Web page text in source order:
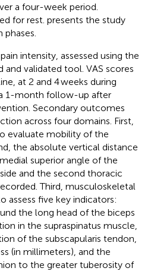
a four-week period.
for rest. presents the study
intensity, assessed using the
and validated tool. VAS scores
at 2 and 4 weeks during
1-month follow-up after
Secondary outcomes
across four domains. First,
evaluate mobility of the
the absolute vertical distance
superior angle of the
and the second thoracic
Third, musculoskeletal
assess five key indicators:
the long head of the biceps
in the supraspinatus muscle,
of the subscapularis tendon,
(in millimeters), and the
to the greater tuberosity of